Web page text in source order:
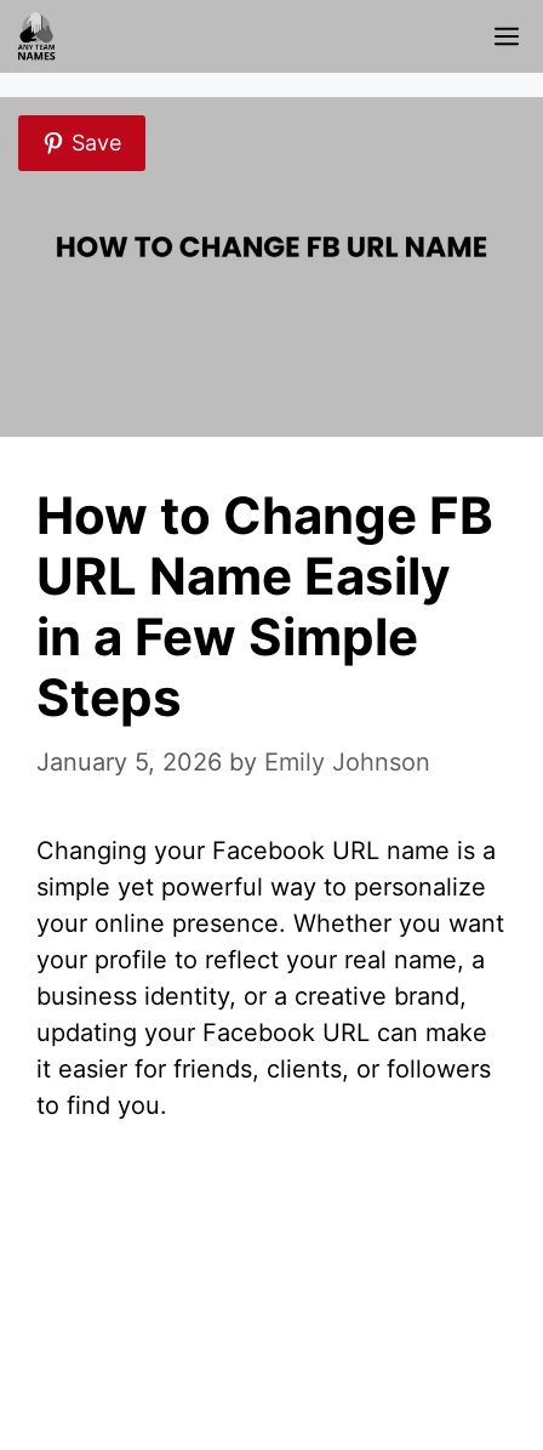
Skip
to
content
Save
How to Change FB
URL Name Easily
in a Few Simple
Steps
January 5, 2026 by Emily Johnson
Changing your Facebook URL name is a
simple yet powerful way to personalize
your online presence. Whether you want
your profile to reflect your real name, a
business identity, or a creative brand,
updating your Facebook URL can make
it easier for friends, clients, or followers
to find you.